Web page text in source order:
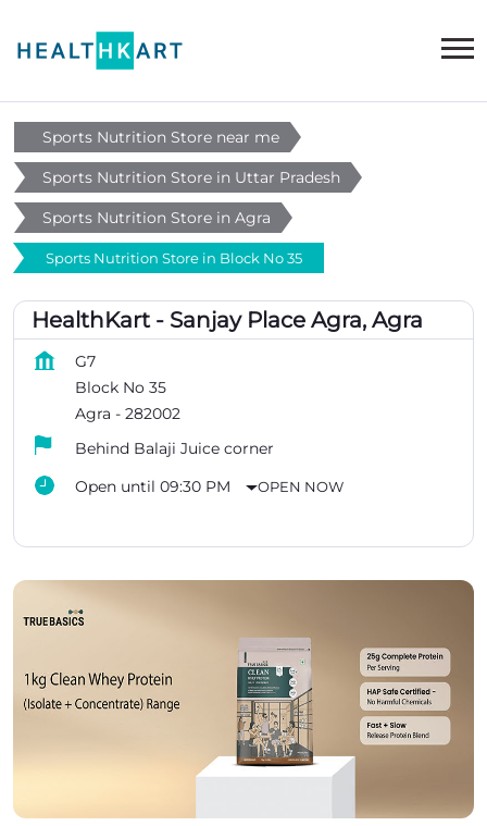
Sports Nutrition Store near me
Sports Nutrition Store in Uttar Pradesh
Sports Nutrition Store in Agra
Sports Nutrition Store in Block No 35
HealthKart - Sanjay Place Agra, Agra
G7
Block No 35
Agra - 282002
Behind Balaji Juice corner
Open until 09:30 PM
OPEN NOW